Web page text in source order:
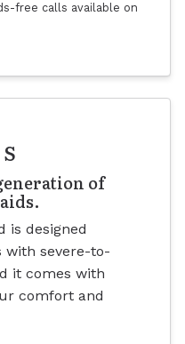
free calls available on
of
is designed
with severe-to-
it comes with
comfort and